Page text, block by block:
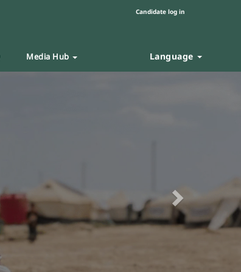
Candidate log in
Media Hub Language